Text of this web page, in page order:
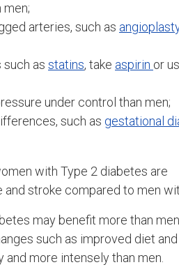
arteries, such as
as statins, take aspirin or
under control than men;
such as gestational
with Type 2 diabetes are
stroke compared to men
may benefit more than
such as improved diet
more intensely than men.